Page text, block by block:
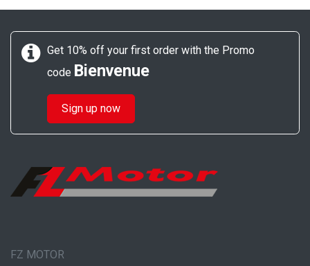
Get 10% off your first order with the Promo
code Bienvenue
Sign up now
FZ MOTOR